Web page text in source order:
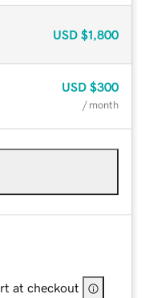
USD $1,800
USD $300
/ month
at checkout